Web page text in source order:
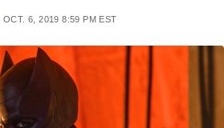
OCT. 6, 2019 8:59 PM EST